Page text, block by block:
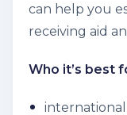
can help you
receiving aid
Who it’s best